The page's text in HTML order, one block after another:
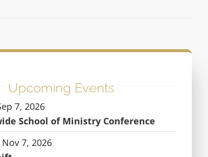
Upcoming Events
7, 2026
School of Ministry Conference
7, 2026